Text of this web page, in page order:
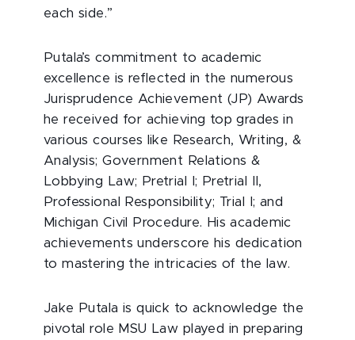
each side.”
Putala’s commitment to academic
excellence is reflected in the numerous
Jurisprudence Achievement (JP) Awards
he received for achieving top grades in
various courses like Research, Writing, &
Analysis; Government Relations &
Lobbying Law; Pretrial I; Pretrial II,
Professional Responsibility; Trial I; and
Michigan Civil Procedure. His academic
achievements underscore his dedication
to mastering the intricacies of the law.
Jake Putala is quick to acknowledge the
pivotal role MSU Law played in preparing